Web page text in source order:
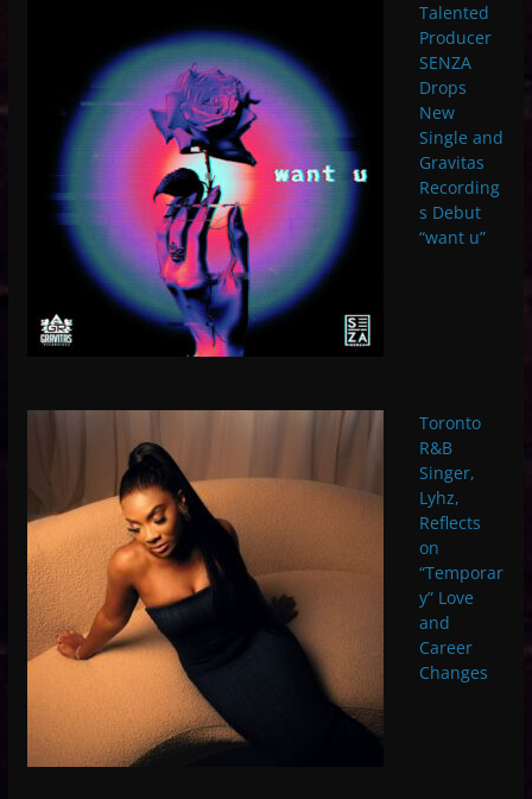
Talented
Producer
SENZA
Drops
New
Single and
Gravitas
Recording
s Debut
“want u”
Toronto
R&B
Singer,
Lyhz,
Reflects
on
“Temporar
y” Love
and
Career
Changes